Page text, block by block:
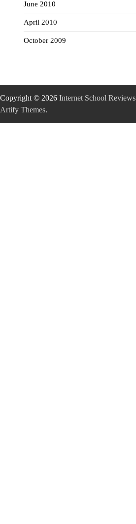
June 2010
April 2010
October 2009
Copyright © 2026 Internet School Reviews
Artify Themes.